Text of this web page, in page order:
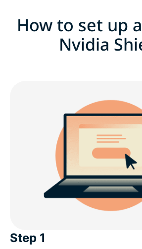
How to set up
Nvidia
Step 1